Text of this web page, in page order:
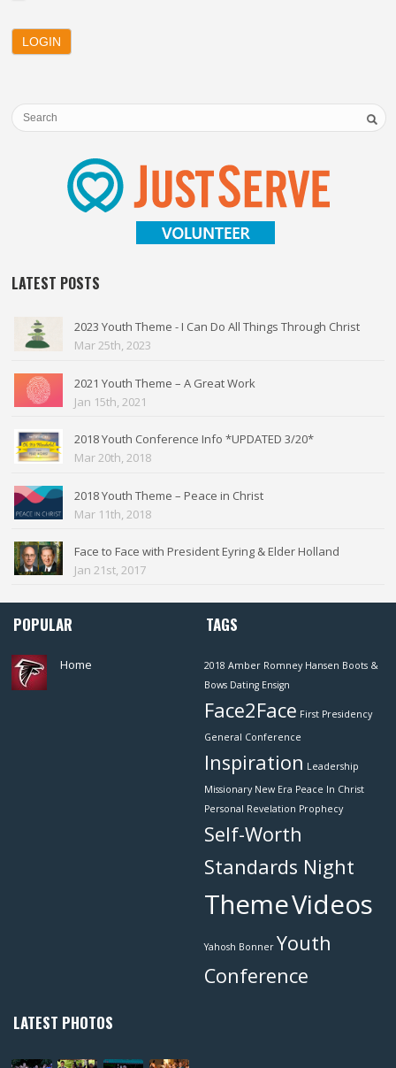
LATEST POSTS
2023 Youth Theme - I Can Do All Things Through Christ
Mar 25th, 2023
2021 Youth Theme – A Great Work
Jan 15th, 2021
2018 Youth Conference Info *UPDATED 3/20*
Mar 20th, 2018
2018 Youth Theme – Peace in Christ
Mar 11th, 2018
Face to Face with President Eyring & Elder Holland
Jan 21st, 2017
POPULAR
Home
TAGS
2018 Amber Romney Hansen Boots &
Bows Dating Ensign
Face2Face First Presidency
General Conference
Inspiration Leadership
Missionary New Era Peace In Christ
Personal Revelation Prophecy
Self-Worth
Standards Night
ThemeVideos
Yahosh Bonner Youth
Conference
LATEST PHOTOS